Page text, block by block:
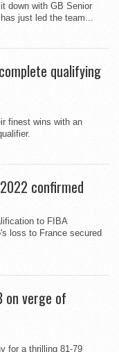
down with GB Senior
just led the team...
qualifying
finest wins with an
confirmed
to FIBA
loss to France secured
on verge of
for a thrilling 81-79